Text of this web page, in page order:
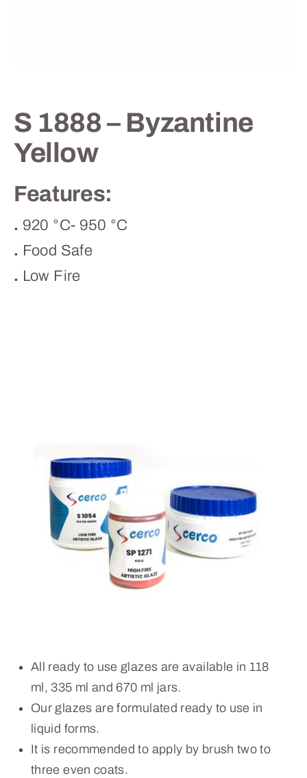
S 1888 – Byzantine
Yellow
Features:
. 920 °C- 950 °C
. Food Safe
. Low Fire
All ready to use glazes are available in 118
ml, 335 ml and 670 ml jars.
Our glazes are formulated ready to use in
liquid forms.
It is recommended to apply by brush two to
three even coats.